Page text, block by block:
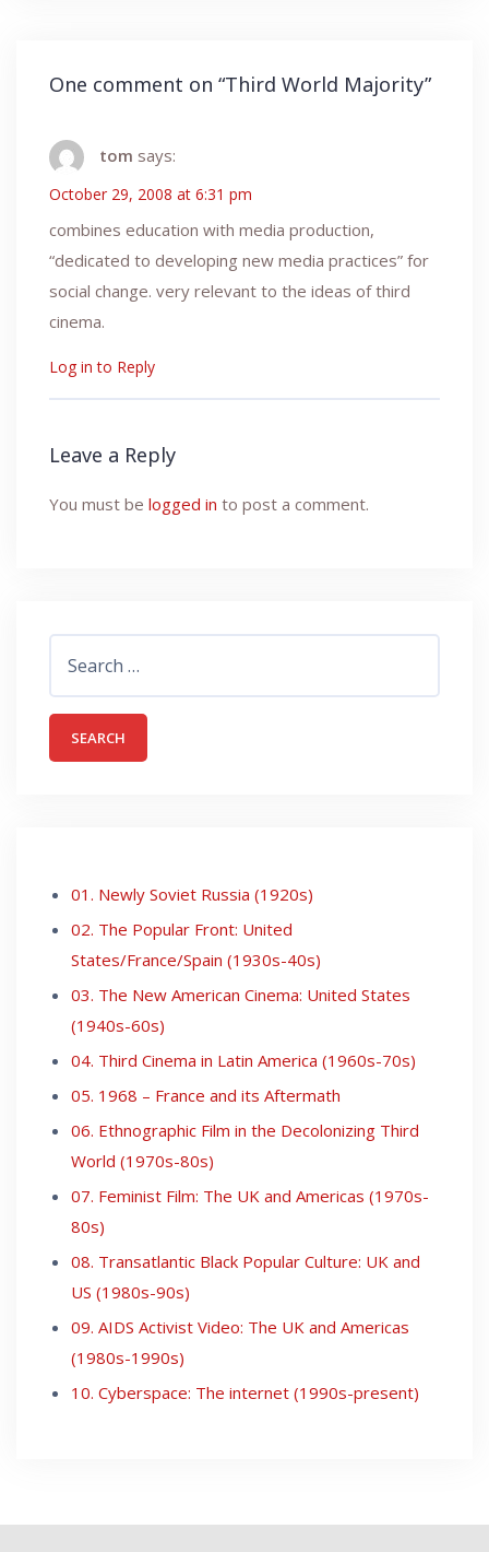
One comment on “Third World Majority”
tom says:
October 29, 2008 at 6:31 pm
combines education with media production,
“dedicated to developing new media practices” for
social change. very relevant to the ideas of third
cinema.
Log in to Reply
Leave a Reply
You must be logged in to post a comment.
for:
01. Newly Soviet Russia (1920s)
02. The Popular Front: United
States/France/Spain (1930s-40s)
03. The New American Cinema: United States
(1940s-60s)
04. Third Cinema in Latin America (1960s-70s)
05. 1968 – France and its Aftermath
06. Ethnographic Film in the Decolonizing Third
World (1970s-80s)
07. Feminist Film: The UK and Americas (1970s-
80s)
08. Transatlantic Black Popular Culture: UK and
US (1980s-90s)
09. AIDS Activist Video: The UK and Americas
(1980s-1990s)
10. Cyberspace: The internet (1990s-present)